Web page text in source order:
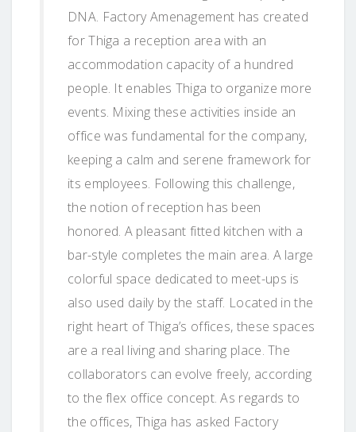
DNA. Factory Amenagement has created
for Thiga a reception area with an
accommodation capacity of a hundred
people. It enables Thiga to organize more
events. Mixing these activities inside an
office was fundamental for the company,
keeping a calm and serene framework for
its employees. Following this challenge,
the notion of reception has been
honored. A pleasant fitted kitchen with a
bar-style completes the main area. A large
colorful space dedicated to meet-ups is
also used daily by the staff. Located in the
right heart of Thiga’s offices, these spaces
are a real living and sharing place. The
collaborators can evolve freely, according
to the flex office concept. As regards to
the offices, Thiga has asked Factory